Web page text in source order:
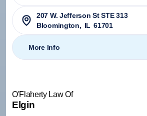
207 W. Jefferson St STE 313
Bloomington, IL 61701
More Info
O'Flaherty Law Of
Elgin